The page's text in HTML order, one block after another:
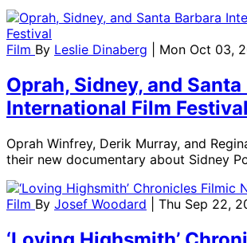
Film By Leslie Dinaberg | Mon Oct 03,
Oprah, Sidney, and
International Film Festival
Oprah Winfrey, Derik Murray, and
their new documentary about Sidney
Film By Josef Woodard | Thu Sep 22,